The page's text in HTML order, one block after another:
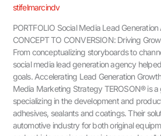
stifelmarcindv
PORTFOLIO Social Media Lead
CONCEPT TO CONVERSION: Driving
From conceptualizing storyboards to
social media lead generation agency
goals. Accelerating Lead Generation
Media Marketing Strategy TEROSON® is
specializing in the development and
adhesives, sealants and coatings. Their
automotive industry for both original